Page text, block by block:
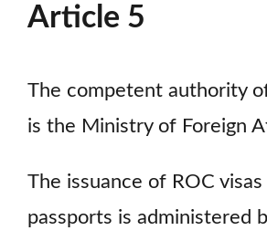
Article 5
The competent authority
is the Ministry of Foreign
The issuance of ROC
passports is administered